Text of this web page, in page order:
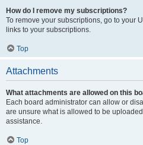
How do I remove my subscriptions?
To remove your subscriptions, go to your
links to your subscriptions.
Top
Attachments
What attachments are allowed on this
Each board administrator can allow or
are unsure what is allowed to be
assistance.
Top